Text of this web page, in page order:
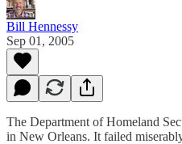
Bill Hennessy
Sep 01, 2005
The Department of Homeland
in New Orleans. It failed